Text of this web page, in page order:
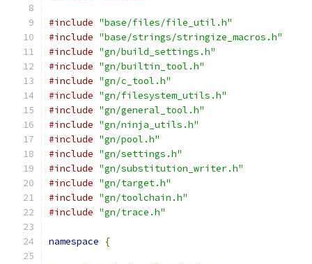
#include "base/files/file_util.h"
#include "base/strings/stringize_macros.h"
#include "gn/build_settings.h"
#include "gn/builtin_tool.h"
#include "gn/c_tool.h"
#include "gn/filesystem_utils.h"
#include "gn/general_tool.h"
#include "gn/ninja_utils.h"
#include "gn/pool.h"
#include "gn/settings.h"
#include "gn/substitution_writer.h"
#include "gn/target.h"
#include "gn/toolchain.h"
#include "gn/trace.h"
namespace {